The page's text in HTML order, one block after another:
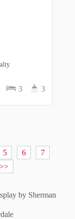
3 3
5 6
7
>>
by Sherman